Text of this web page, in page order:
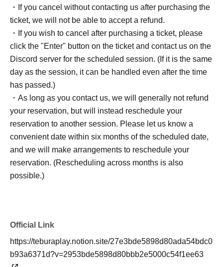
・If you cancel without contacting us after purchasing the
ticket, we will not be able to accept a refund.
・If you wish to cancel after purchasing a ticket, please
click the "Enter" button on the ticket and contact us on the
Discord server for the scheduled session. (If it is the same
day as the session, it can be handled even after the time
has passed.)
・As long as you contact us, we will generally not refund
your reservation, but will instead reschedule your
reservation to another session. Please let us know a
convenient date within six months of the scheduled date,
and we will make arrangements to reschedule your
reservation. (Rescheduling across months is also
possible.)
Official Link
https://teburaplay.notion.site/27e3bde5898d80ada54bdc0
b93a6371d?v=2953bde5898d80bbb2e5000c54f1ee63